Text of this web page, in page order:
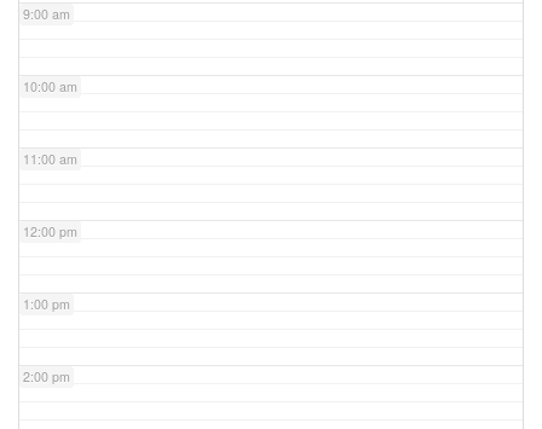
9:00 am
10:00 am
11:00 am
12:00 pm
1:00 pm
2:00 pm